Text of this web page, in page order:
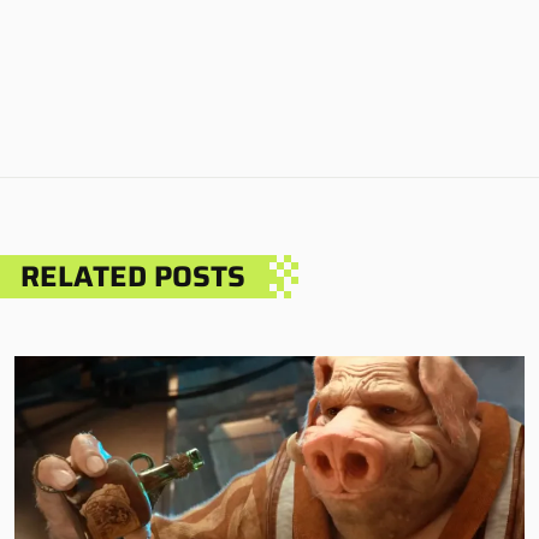
RELATED POSTS